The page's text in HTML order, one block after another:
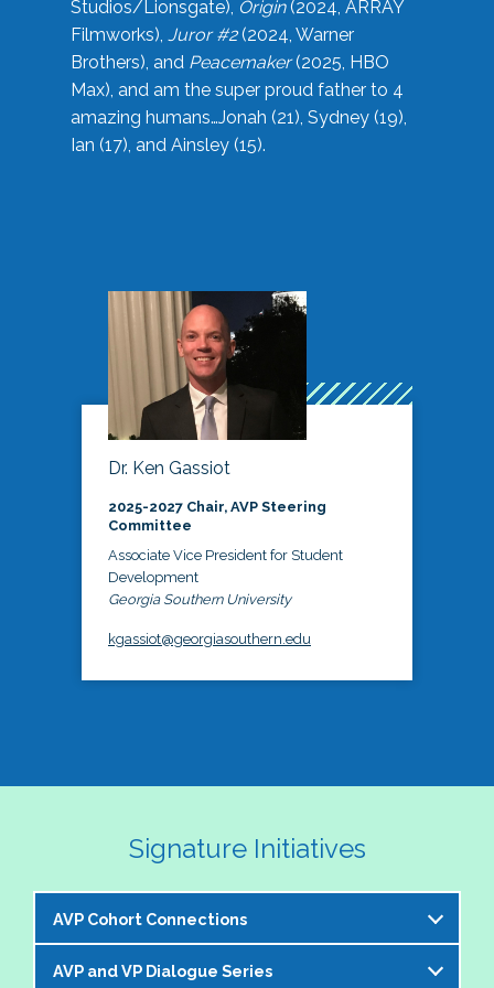
Studios/Lionsgate), Origin(2024, ARRAY
Filmworks), Juror #2(2024, Warner
Brothers), and Peacemaker(2025, HBO
Max), and am the super proud father to 4
amazing humans…Jonah (21), Sydney (19),
Ian (17), and Ainsley (15).
Dr. Ken Gassiot
2025-2027 Chair, AVP Steering
Committee
Associate Vice President for Student
Development
Georgia Southern University
kgassiot@georgiasouthern.edu
Signature Initiatives
AVP Cohort Connections
The NASPA AVP Steering Committee is excited to
AVP and VP Dialogue Series